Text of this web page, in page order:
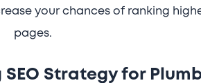
your chances of ranking
pages.
Strategy for